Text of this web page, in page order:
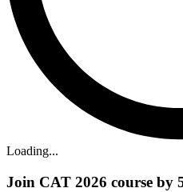
Loading...
Join CAT 2026 course by